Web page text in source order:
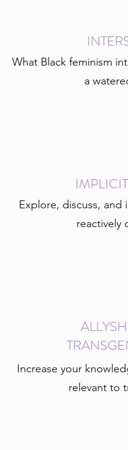
What Black feminism
a
Explore, discuss, and
reactively
Increase your
relevant to